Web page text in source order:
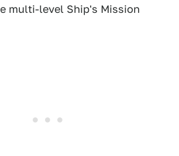
multi-level Ship's Mission